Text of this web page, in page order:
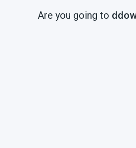
Are you going to